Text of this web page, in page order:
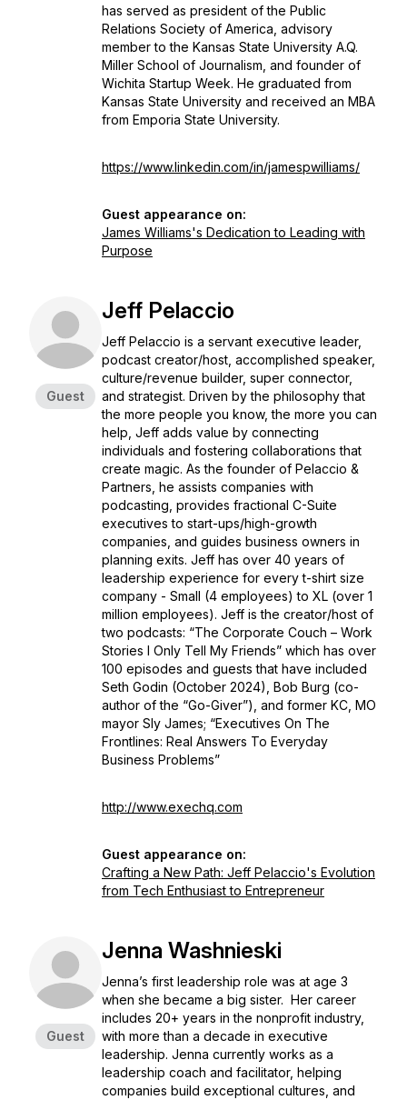
has served as president of the Public
Relations Society of America, advisory
member to the Kansas State University A.Q.
Miller School of Journalism, and founder of
Wichita Startup Week. He graduated from
Kansas State University and received an MBA
from Emporia State University.
https://www.linkedin.com/in/jamespwilliams/
Guest appearance on:
James Williams's Dedication to Leading with
Purpose
Guest
Jeff Pelaccio
Jeff Pelaccio is a servant executive leader,
podcast creator/host, accomplished speaker,
culture/revenue builder, super connector,
and strategist. Driven by the philosophy that
the more people you know, the more you can
help, Jeff adds value by connecting
individuals and fostering collaborations that
create magic. As the founder of Pelaccio &
Partners, he assists companies with
podcasting, provides fractional C-Suite
executives to start-ups/high-growth
companies, and guides business owners in
planning exits. Jeff has over 40 years of
leadership experience for every t-shirt size
company - Small (4 employees) to XL (over 1
million employees). Jeff is the creator/host of
two podcasts: “The Corporate Couch – Work
Stories I Only Tell My Friends” which has over
100 episodes and guests that have included
Seth Godin (October 2024), Bob Burg (co-
author of the “Go-Giver”), and former KC, MO
mayor Sly James; “Executives On The
Frontlines: Real Answers To Everyday
Business Problems”
http://www.exechq.com
Guest appearance on:
Crafting a New Path: Jeff Pelaccio's Evolution
from Tech Enthusiast to Entrepreneur
Guest
Jenna Washnieski
Jenna’s first leadership role was at age 3
when she became a big sister. Her career
includes 20+ years in the nonprofit industry,
with more than a decade in executive
leadership. Jenna currently works as a
leadership coach and facilitator, helping
companies build exceptional cultures, and